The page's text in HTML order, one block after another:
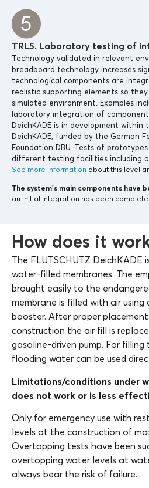
TRL5. Laboratory testing of
Technology validated in relevant
breadboard technology increases
technological components are
realistic supporting elements so
simulated environment. Examples
laboratory integration of
DeichKADE is in development within
DeichKADE, funded by the German
Foundation DBU. Tests of
different testing facilities including
See more information about this level
The system’s main components have
an initial integration has been
How does it
The FLUTSCHUTZ DeichKADE
water-filled membranes. The
brought easily to the
membrane is filled with air using
booster. After proper
construction the air fill is
gasoline-driven pump. For
flooding water can be used
Limitations/conditions under
does not work or is less
Only for emergency use with
levels at the construction of
Overtopping tests have been
overtopping water levels at
always bear the risk of failure.